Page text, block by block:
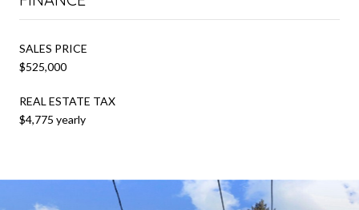
SALES PRICE
$525,000
REAL ESTATE TAX
$4,775 yearly